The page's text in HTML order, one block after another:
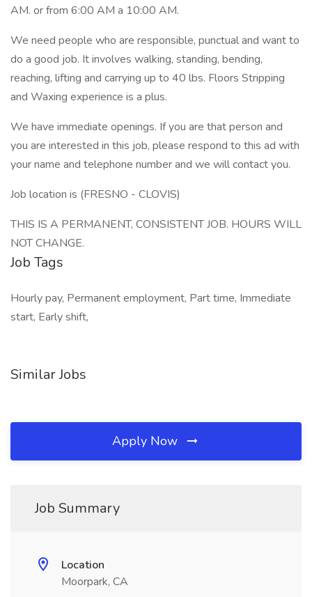
AM. or from 6:00 AM a 10:00 AM.
We need people who are responsible, punctual and want to
do a good job. It involves walking, standing, bending,
reaching, lifting and carrying up to 40 lbs. Floors Stripping
and Waxing experience is a plus.
We have immediate openings. If you are that person and
you are interested in this job, please respond to this ad with
your name and telephone number and we will contact you.
Job location is (FRESNO - CLOVIS)
THIS IS A PERMANENT, CONSISTENT JOB. HOURS WILL
NOT CHANGE.
Job Tags
Hourly pay, Permanent employment, Part time, Immediate
start, Early shift,
Similar Jobs
Apply Now
Job Summary
Location
Moorpark, CA